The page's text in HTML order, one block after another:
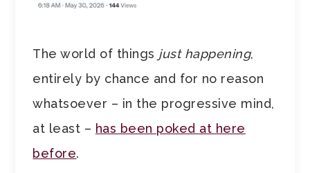
The world of things just happening,
entirely by chance and for no reason
whatsoever – in the progressive mind,
at least – has been poked at here
before.